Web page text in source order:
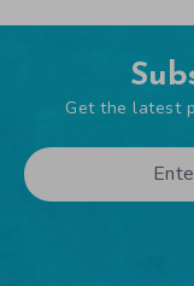
Get the latest